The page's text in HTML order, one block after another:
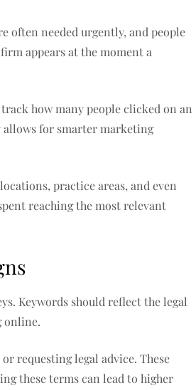
often needed urgently, and people
appears at the moment a
how many people clicked on an
allows for smarter marketing
practice areas, and even
reaching the most relevant
Keywords should reflect the legal
online.
requesting legal advice. These
these terms can lead to higher